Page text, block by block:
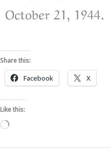
October 21, 1944.
Share this:
Facebook X
Like this:
Loading…